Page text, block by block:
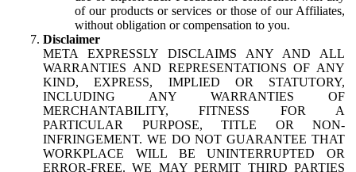
of our products or services or those of our Affiliates,
without obligation or compensation to you.
Disclaimer
META EXPRESSLY DISCLAIMS ANY AND ALL
WARRANTIES AND REPRESENTATIONS OF ANY
KIND, EXPRESS, IMPLIED OR STATUTORY,
INCLUDING ANY WARRANTIES OF
MERCHANTABILITY, FITNESS FOR A
PARTICULAR PURPOSE, TITLE OR NON-
INFRINGEMENT. WE DO NOT GUARANTEE THAT
WORKPLACE WILL BE UNINTERRUPTED OR
ERROR-FREE. WE MAY PERMIT THIRD PARTIES